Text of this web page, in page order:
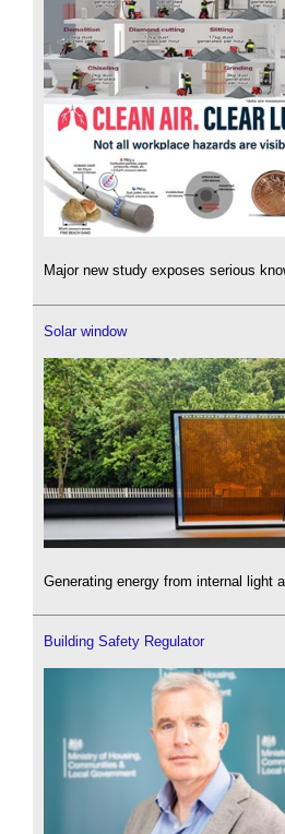
Major new study exposes serious
Solar window
Generating energy from internal light
Building Safety Regulator